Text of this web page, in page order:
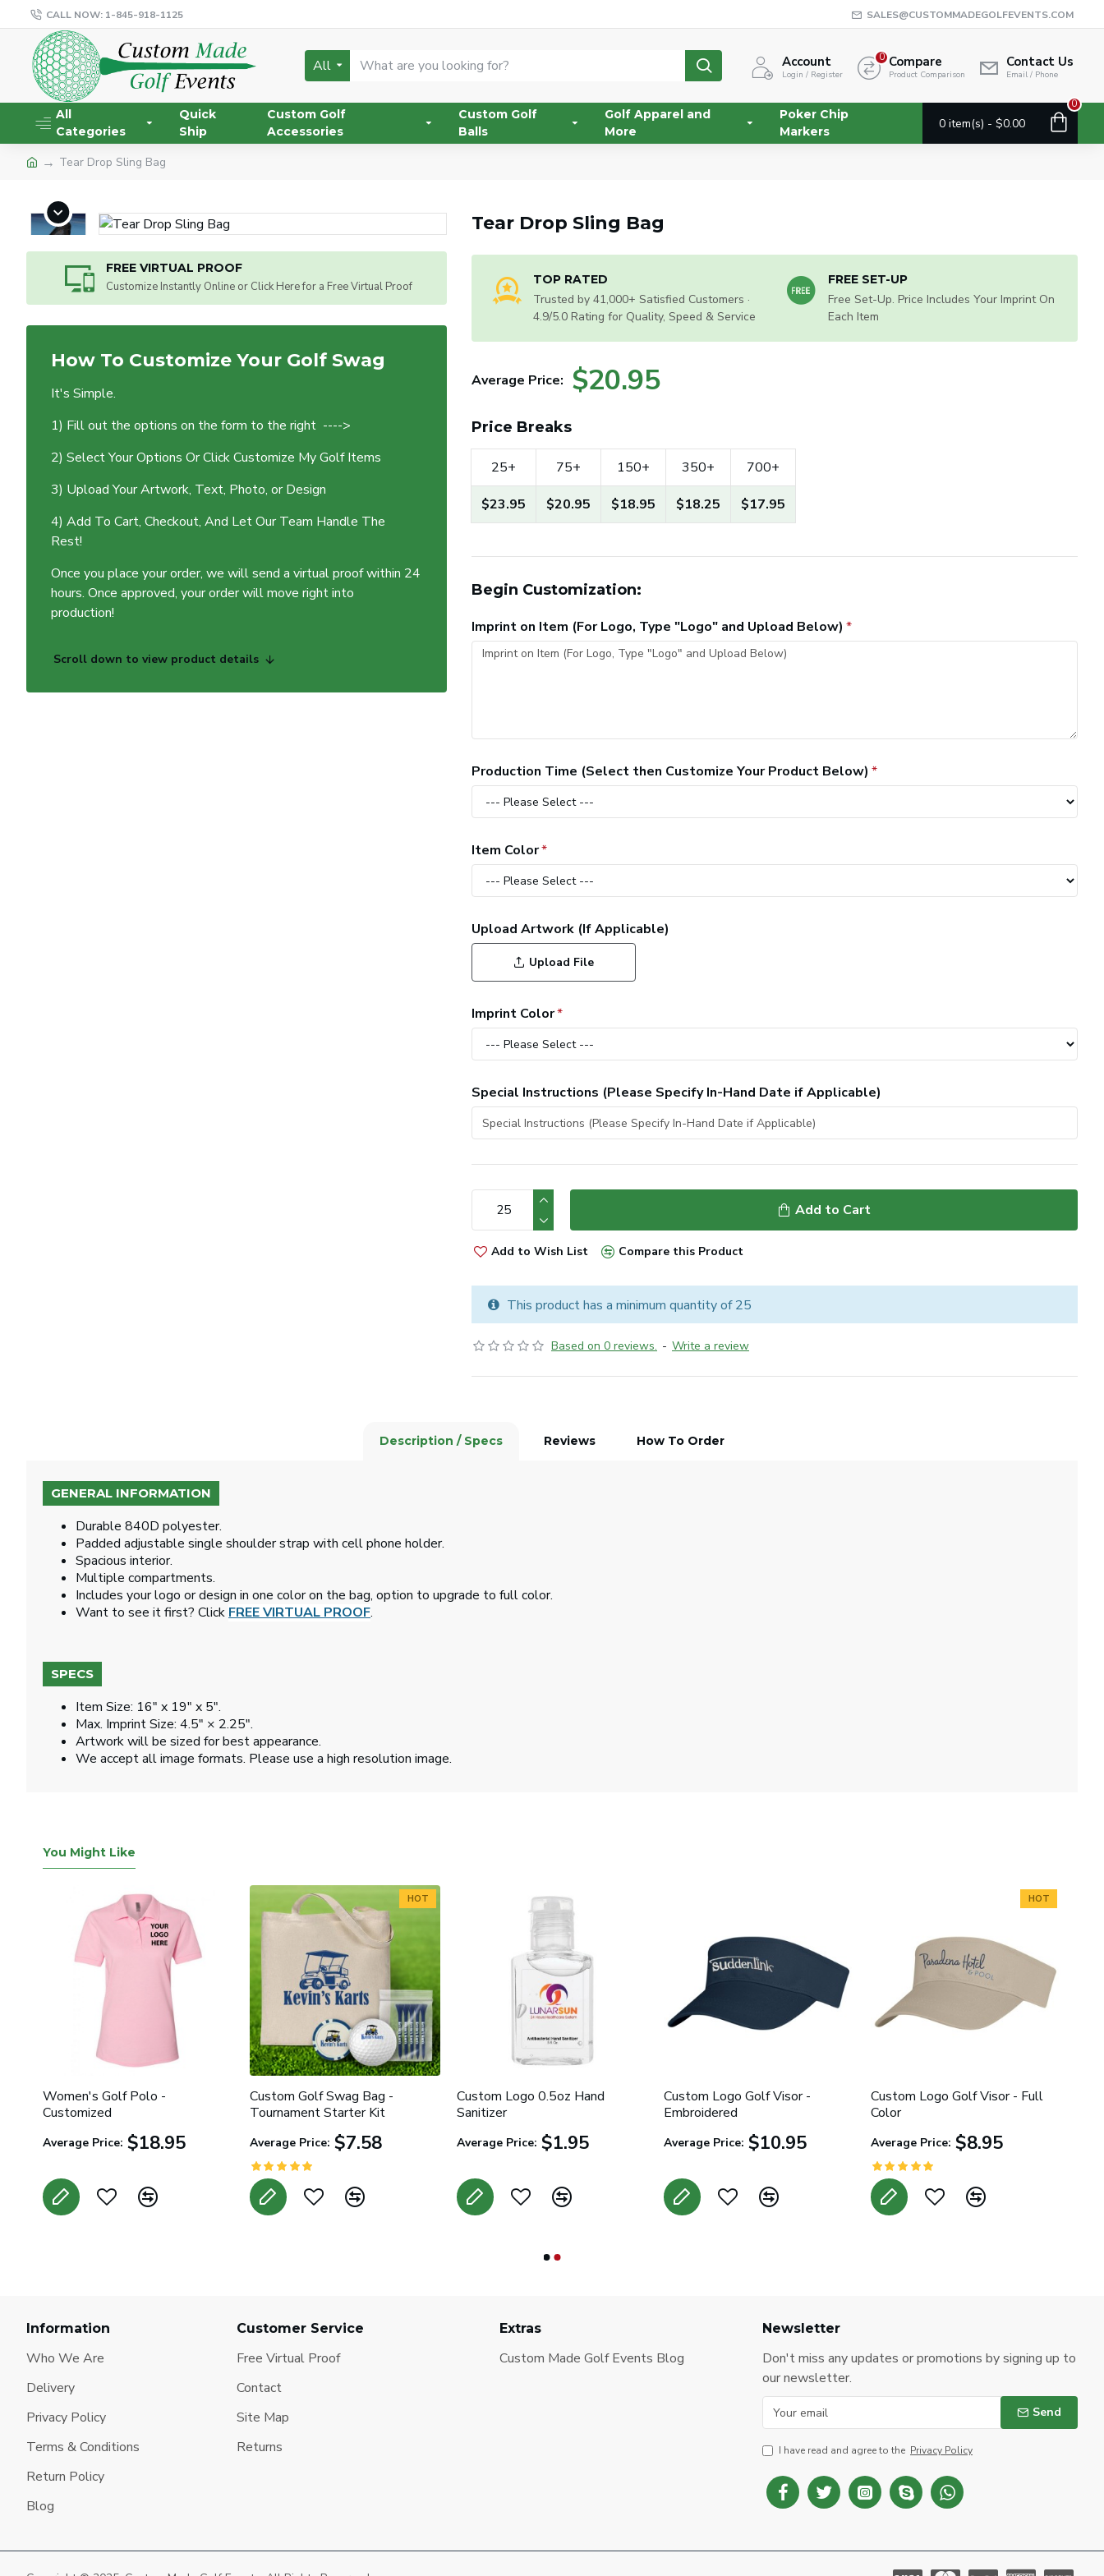
CALL NOW: 1-845-918-1125 SALES@CUSTOMMADEGOLFEVENTS.COM
All Account
Login / Register
Compare
Product Comparison
0 Contact Us
Email / Phone
All
Categories
Quick
Ship
Custom Golf
Accessories
Custom Golf
Balls
Golf Apparel and
More
Poker Chip
Markers
0 item(s) - $0.00
0
Tear Drop Sling Bag
FREE VIRTUAL PROOF
Customize Instantly Online or Click Here for a Free Virtual Proof
How To Customize Your Golf Swag
It's Simple.
1) Fill out the options on the form to the right ---->
2) Select Your Options Or Click Customize My Golf Items
3) Upload Your Artwork, Text, Photo, or Design
4) Add To Cart, Checkout, And Let Our Team Handle The
Rest!
Once you place your order, we will send a virtual proof within 24
hours. Once approved, your order will move right into
production!
Scroll down to view product details
Tear Drop Sling Bag
TOP RATED
Trusted by 41,000+ Satisfied Customers ·
4.9/5.0 Rating for Quality, Speed & Service
FREE SET-UP
Free Set-Up. Price Includes Your Imprint On
Each Item
Based on 0 reviews. - Write a review
Average Price: $20.95
Price Breaks
25+
$23.95
75+
$20.95
150+
$18.95
350+
$18.25
700+
$17.95
Begin Customization:
Imprint on Item (For Logo, Type "Logo" and Upload Below)
Production Time (Select then Customize Your Product Below)
Item Color
Upload Artwork (If Applicable)
Upload File
Imprint Color
Special Instructions (Please Specify In-Hand Date if Applicable)
Add to Cart
Add to Wish List Compare this Product
This product has a minimum quantity of 25
Description / Specs Reviews How To Order
GENERAL INFORMATION
Durable 840D polyester.
Padded adjustable single shoulder strap with cell phone holder.
Spacious interior.
Multiple compartments.
Includes your logo or design in one color on the bag, option to upgrade to full color.
Want to see it first? Click FREE VIRTUAL PROOF.
SPECS
Item Size: 16" x 19" x 5".
Max. Imprint Size: 4.5" × 2.25".
Artwork will be sized for best appearance.
We accept all image formats. Please use a high resolution image.
You Might Like
Women's Golf Polo -
Customized
Average Price: $18.95
HOT
Custom Golf Swag Bag -
Tournament Starter Kit
Average Price: $7.58
Custom Logo 0.5oz Hand
Sanitizer
Average Price: $1.95
Custom Logo Golf Visor -
Embroidered
Average Price: $10.95
HOT
Custom Logo Golf Visor - Full
Color
Average Price: $8.95
Information
Who We Are
Delivery
Privacy Policy
Terms & Conditions
Return Policy
Blog
Customer Service
Free Virtual Proof
Contact
Site Map
Returns
Extras
Custom Made Golf Events Blog
Newsletter
Don't miss any updates or promotions by signing up to
our newsletter.
Send
I have read and agree to the Privacy Policy